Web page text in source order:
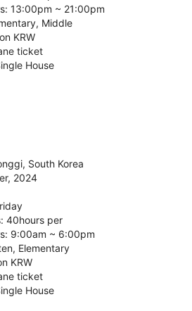
13:00pm ~ 21:00pm
Middle
KRW
ticket
House
South Korea
2024
40hours per
9:00am ~ 6:00pm
Elementary
KRW
ticket
House